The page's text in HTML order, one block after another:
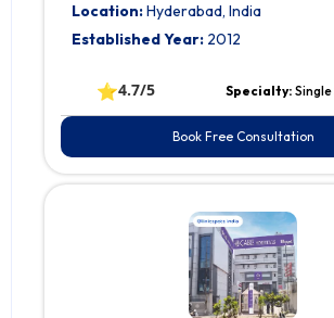
Location:Hyderabad, India
Established Year: 2012
⭐4.7/5 Specialty:
Book Free Consultation